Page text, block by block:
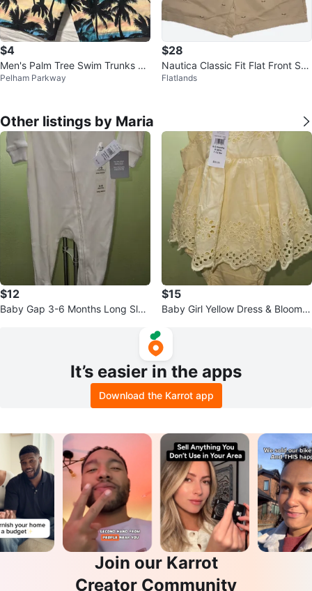
$4
Men's Palm Tree Swim Trunks Si
ze Large
Pelham Parkway
$28
Nautica Classic Fit Flat Front Sho
rts Tan Size 36
Flatlands
Other listings by Maria
$12
Baby Gap 3-6 Months Long Slee
$15
Baby Girl Yellow Dress & Bloomer
It’s easier in the apps
Download the Karrot app
Join our Karrot
Creator Community